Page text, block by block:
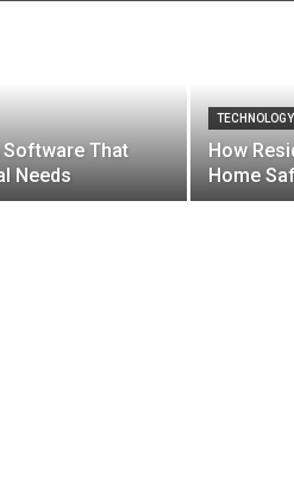
That
Needs
TECHNOLOGY
How
Home